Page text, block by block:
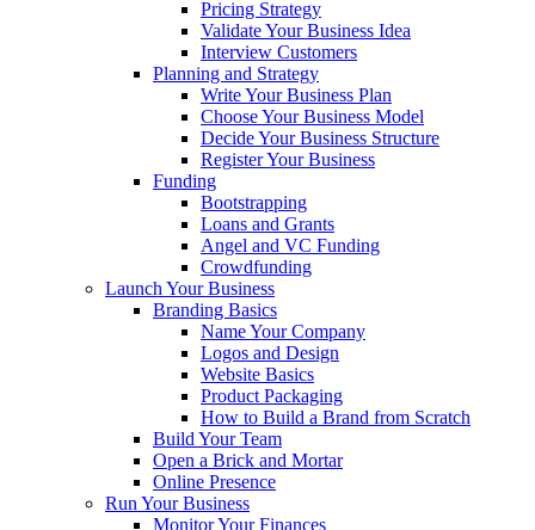
Pricing Strategy
Validate Your Business Idea
Interview Customers
Planning and Strategy
Write Your Business Plan
Choose Your Business Model
Decide Your Business Structure
Register Your Business
Funding
Bootstrapping
Loans and Grants
Angel and VC Funding
Crowdfunding
Launch Your Business
Branding Basics
Name Your Company
Logos and Design
Website Basics
Product Packaging
How to Build a Brand from Scratch
Build Your Team
Open a Brick and Mortar
Online Presence
Run Your Business
Monitor Your Finances